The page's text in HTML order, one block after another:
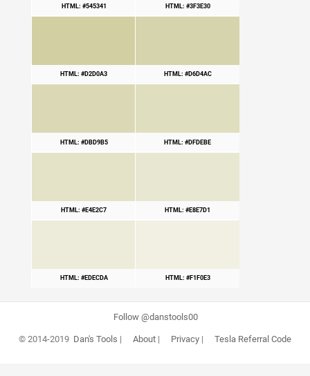
HTML: #545341 HTML: #3F3E30
HTML: #D2D0A3 HTML: #D6D4AC
HTML: #DBD9B5 HTML: #DFDEBE
HTML: #E4E2C7 HTML: #E8E7D1
HTML: #EDECDA HTML: #F1F0E3
Follow @danstools00
© 2014-2019 Dan's Tools | About| Privacy| Tesla Referral Code